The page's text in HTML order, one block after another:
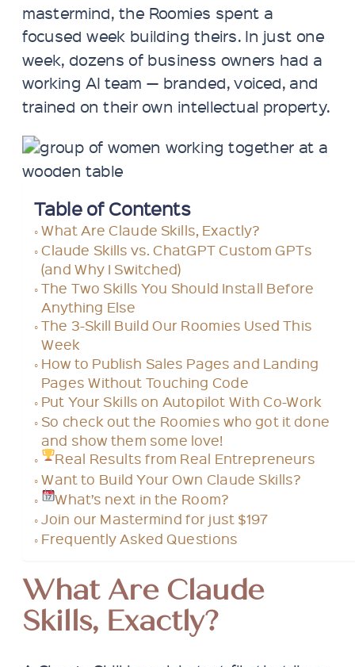
mastermind, the Roomies spent a
focused week building theirs. In just one
week, dozens of business owners had a
working AI team — branded, voiced, and
trained on their own intellectual property.
Table of Contents
What Are Claude Skills, Exactly?
Claude Skills vs. ChatGPT Custom GPTs
(and Why I Switched)
The Two Skills You Should Install Before
Anything Else
The 3-Skill Build Our Roomies Used This
Week
How to Publish Sales Pages and Landing
Pages Without Touching Code
Put Your Skills on Autopilot With Co-Work
So check out the Roomies who got it done
and show them some love!
Real Results from Real Entrepreneurs
Want to Build Your Own Claude Skills?
What’s next in the Room?
Join our Mastermind for just $197
Frequently Asked Questions
What Are Claude
Skills, Exactly?